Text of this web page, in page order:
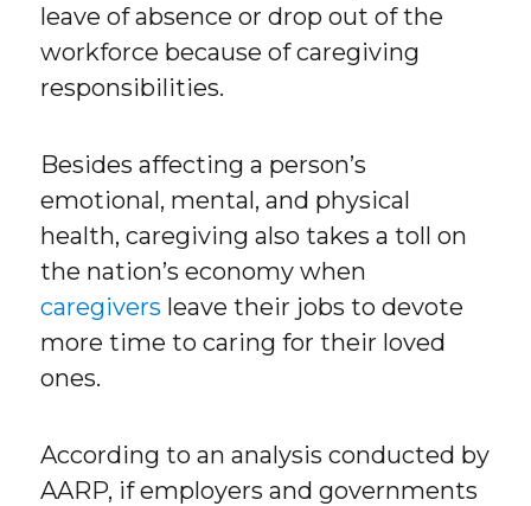
leave of absence or drop out of the
workforce because of caregiving
responsibilities.
Besides affecting a person’s
emotional, mental, and physical
health, caregiving also takes a toll on
the nation’s economy when
caregivers leave their jobs to devote
more time to caring for their loved
ones.
According to an analysis conducted by
AARP, if employers and governments